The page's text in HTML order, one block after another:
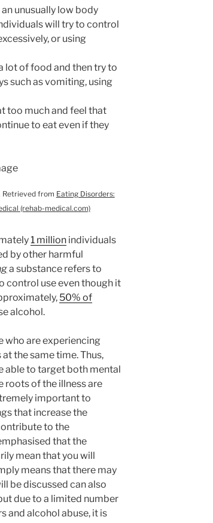
unusually low body
will try to control
or using
lot of food and then try to
such as vomiting, using
too much and feel that
to eat even if they
Retrieved from Eating Disorders:
(rehab-medical.com)
1 million individuals
by other harmful
a substance refers to
control use even though it
50% of
alcohol.
who are experiencing
the same time. Thus,
able to target both mental
roots of the illness are
important to
that increase the
to the
that the
mean that you will
means that there may
be discussed can also
due to a limited number
and alcohol abuse, it is